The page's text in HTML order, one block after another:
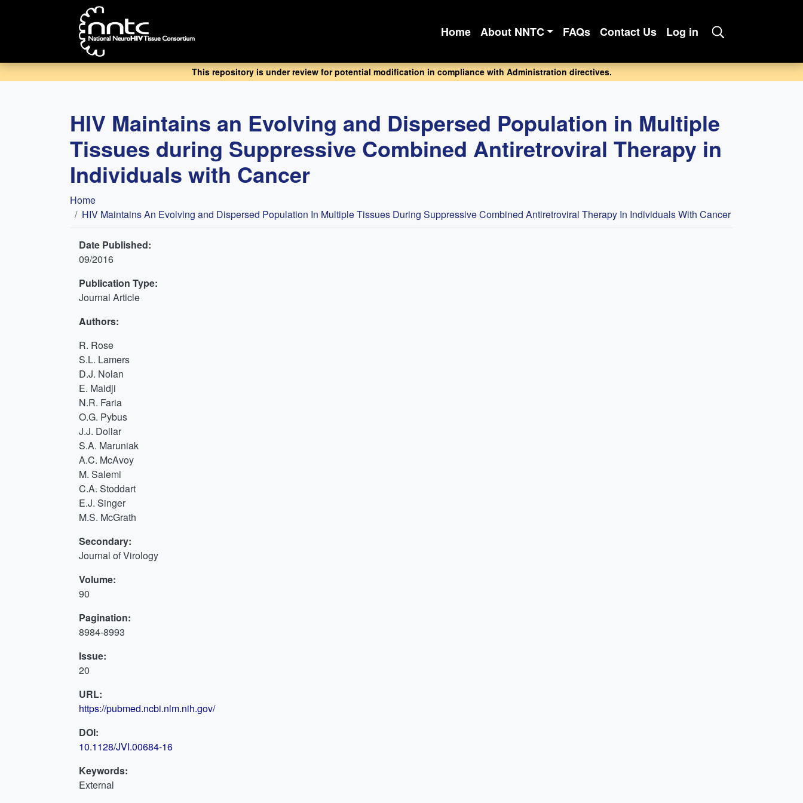
Home About NNTC FAQs Contact Us Log in
This repository is under review for potential modification in compliance with Administration directives.
HIV Maintains an Evolving and Dispersed Population in Multiple
Tissues during Suppressive Combined Antiretroviral Therapy in
Individuals with Cancer
Breadcrumb
Home
HIV Maintains An Evolving and Dispersed Population In Multiple Tissues During Suppressive Combined Antiretroviral Therapy In Individuals With Cancer
Date Published:
09/2016
Publication Type:
Journal Article
Authors:
R. Rose
S.L. Lamers
D.J. Nolan
E. Maidji
N.R. Faria
O.G. Pybus
J.J. Dollar
S.A. Maruniak
A.C. McAvoy
M. Salemi
C.A. Stoddart
E.J. Singer
M.S. McGrath
Secondary:
Journal of Virology
Volume:
90
Pagination:
8984-8993
Issue:
20
URL:
https://pubmed.ncbi.nlm.nih.gov/
DOI:
10.1128/JVI.00684-16
Keywords:
External